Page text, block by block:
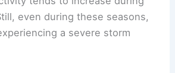
even during these seasons,
a severe storm